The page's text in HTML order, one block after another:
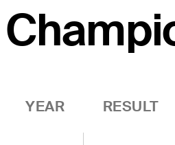
YEAR RESULT